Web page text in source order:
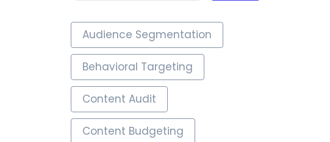
Audience Segmentation
Behavioral Targeting
Content Audit
Content Budgeting